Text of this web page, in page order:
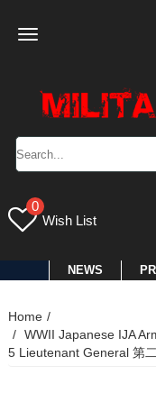
Toggle
0
Wish List
NEWS
Home
WWII Japanese IJA
5 Lieutenant General 第